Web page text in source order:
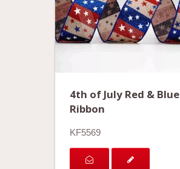
4th of July Red & Blue
Ribbon
KF5569